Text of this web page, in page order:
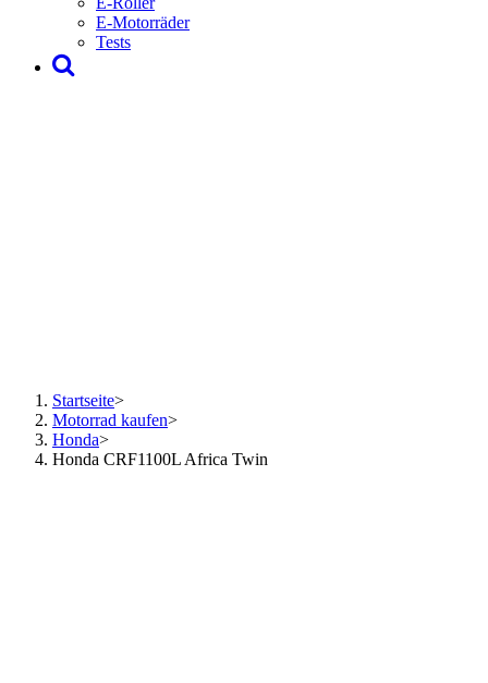
E-Motorräder
Tests
Startseite>
Motorrad kaufen>
Honda>
Honda CRF1100L Africa Twin